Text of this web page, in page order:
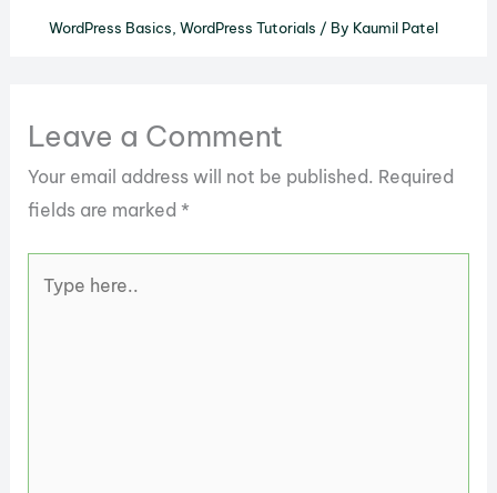
WordPress Basics WordPress Tutorials / By Kaumil Patel
Leave a Comment
Your email address will not be published. Required
fields are marked*
here..